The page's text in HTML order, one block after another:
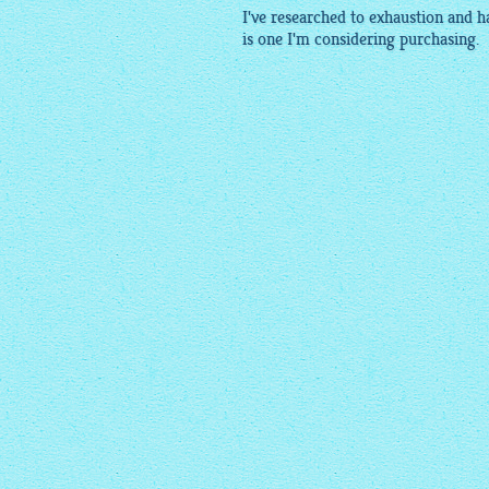
I've researched to exhaustion and
is one I'm considering purchasing.